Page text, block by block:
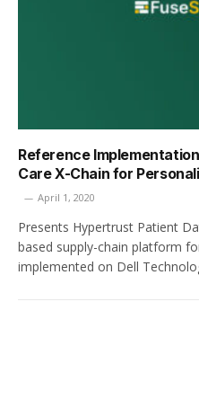
Reference
Care X-Chain for
April 1, 2020
Presents Hypertrust Patient
based supply-chain platform
implemented on Dell